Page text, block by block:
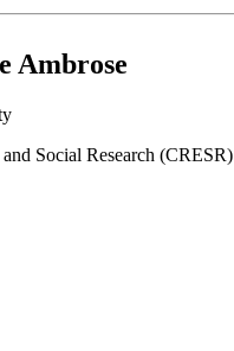
Ambrose
Social Research (CRESR)